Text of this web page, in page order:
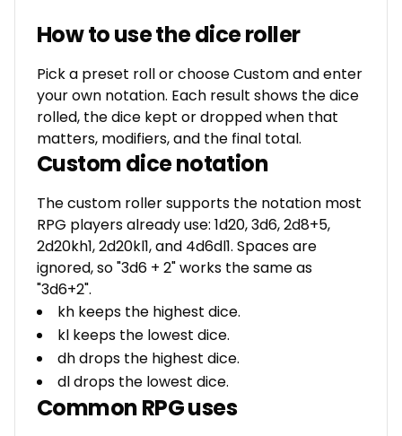
How to use the dice roller
Pick a preset roll or choose Custom and enter
your own notation. Each result shows the dice
rolled, the dice kept or dropped when that
matters, modifiers, and the final total.
Custom dice notation
The custom roller supports the notation most
RPG players already use: 1d20, 3d6, 2d8+5,
2d20kh1, 2d20kl1, and 4d6dl1. Spaces are
ignored, so "3d6 + 2" works the same as
"3d6+2".
kh keeps the highest dice.
kl keeps the lowest dice.
dh drops the highest dice.
dl drops the lowest dice.
Common RPG uses